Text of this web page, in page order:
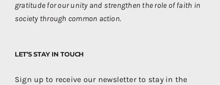
gratitude for our unity and strengthen the role of faith in
society through common action.
LET’S STAY IN TOUCH
Sign up to receive our newsletter to stay in the